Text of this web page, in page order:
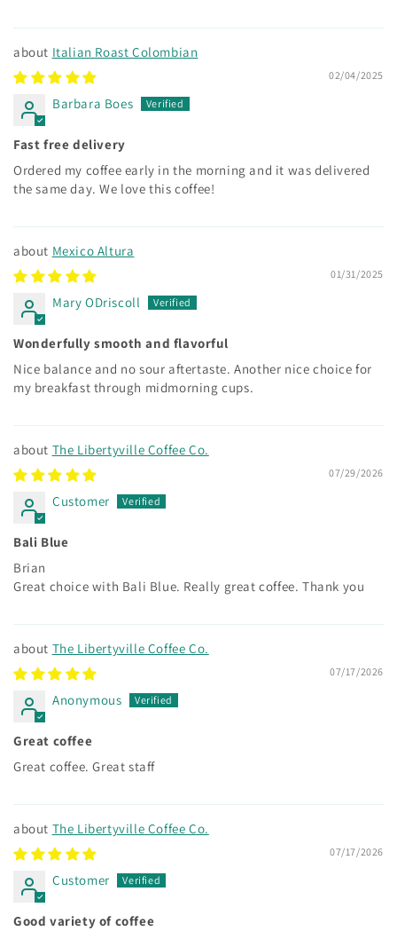
Italian Roast Colombian
02/04/2025
Barbara Boes
Fast free delivery
Ordered my coffee early in the morning and it was delivered
the same day. We love this coffee!
Mexico Altura
01/31/2025
Mary ODriscoll
Wonderfully smooth and flavorful
Nice balance and no sour aftertaste. Another nice choice for
my breakfast through midmorning cups.
The Libertyville Coffee Co.
07/29/2026
Customer
Bali Blue
Brian
Great choice with Bali Blue. Really great coffee. Thank you
The Libertyville Coffee Co.
07/17/2026
Anonymous
Great coffee
Great coffee. Great staff
The Libertyville Coffee Co.
07/17/2026
Customer
Good variety of coffee